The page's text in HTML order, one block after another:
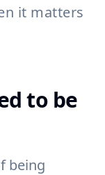
it matters
to be
being